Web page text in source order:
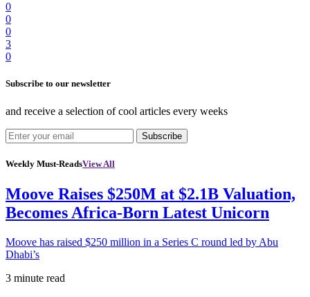
0
0
0
3
0
Subscribe to our newsletter
and receive a selection of cool articles every weeks
Subscribe
Weekly Must-ReadsView All
Moove Raises $250M at $2.1B Valuation,
Becomes Africa-Born Latest Unicorn
Moove has raised $250 million in a Series C round led by Abu
Dhabi’s
3 minute read